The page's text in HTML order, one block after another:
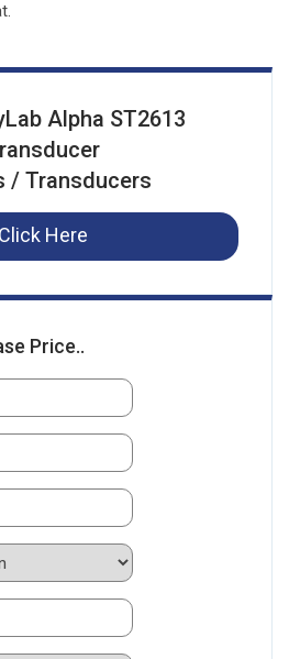
Alpha ST2613
/ Transducers
Click Here
Price..